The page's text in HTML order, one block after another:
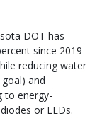
DOT has
since 2019 –
reducing water
and
to energy-
or LEDs.